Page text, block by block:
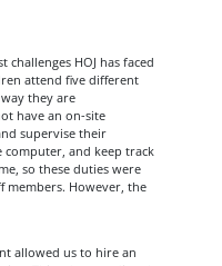
HOJ has faced
attend five different
they are
have an on-site
supervise their
and keep track
so these duties were
members. However, the
allowed us to hire an